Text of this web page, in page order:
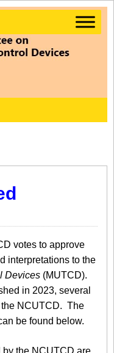
votes to approve
interpretations to the
Devices (MUTCD).
in 2023, several
NCUTCD. The
be found below.
the NCUTCD are